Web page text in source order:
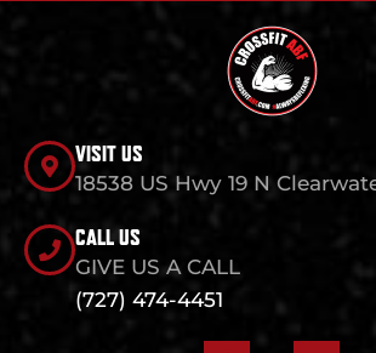
VISIT US
18538 US Hwy 19 N
CALL US
GIVE US A CALL
(727) 474-4451